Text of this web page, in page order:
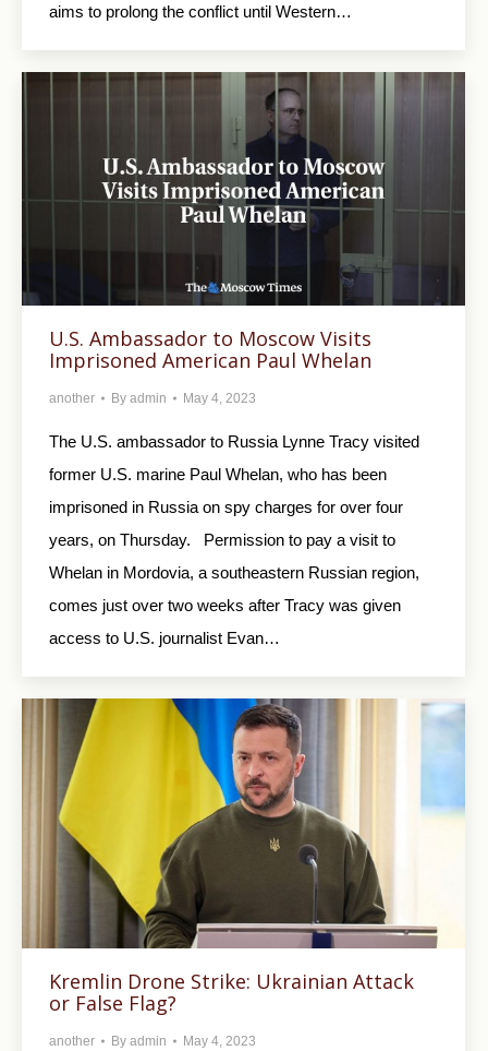
aims to prolong the conflict until Western…
U.S. Ambassador to Moscow Visits
Imprisoned American Paul Whelan
another By admin May 4, 2023
The U.S. ambassador to Russia Lynne Tracy visited
former U.S. marine Paul Whelan, who has been
imprisoned in Russia on spy charges for over four
years, on Thursday. Permission to pay a visit to
Whelan in Mordovia, a southeastern Russian region,
comes just over two weeks after Tracy was given
access to U.S. journalist Evan…
Kremlin Drone Strike: Ukrainian Attack
or False Flag?
another By admin May 4, 2023